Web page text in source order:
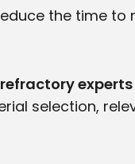
the time
refractory
selection,